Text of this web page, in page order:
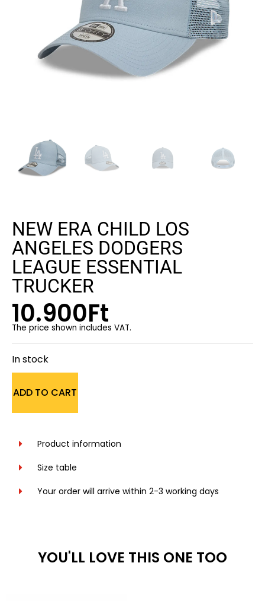
NEW ERA CHILD LOS
ANGELES DODGERS
LEAGUE ESSENTIAL
TRUCKER
10.900Ft
The price shown includes VAT.
In stock
ADD TO CART
Product information
Size table
Your order will arrive within 2-3 working days
YOU'LL LOVE THIS ONE TOO